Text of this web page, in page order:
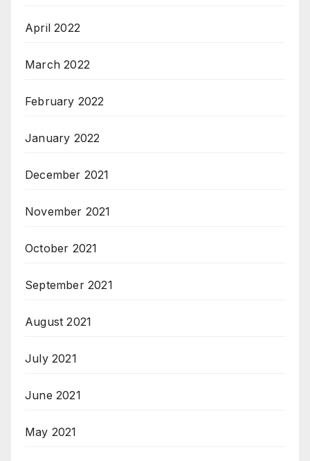
April 2022
March 2022
February 2022
January 2022
December 2021
November 2021
October 2021
September 2021
August 2021
July 2021
June 2021
May 2021